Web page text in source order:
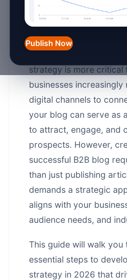
Publish Now
Introduction
strategy is more critical
businesses increasingly
digital channels to
your blog can serve as
to attract, engage, and
prospects. However,
successful B2B blog
than just publishing
demands a strategic
aligns with your
audience needs, and
This guide will walk you
essential steps to
strategy in 2026 that